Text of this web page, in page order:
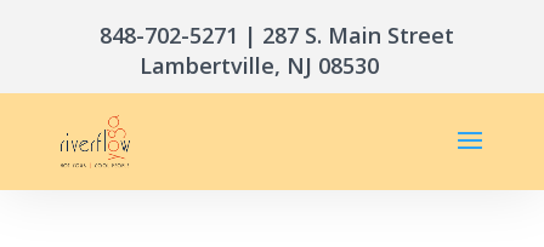
848-702-5271 | 287 S. Main Street
Lambertville, NJ 08530